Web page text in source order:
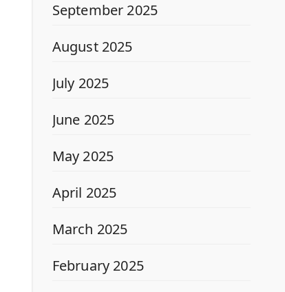
September 2025
August 2025
July 2025
June 2025
May 2025
April 2025
March 2025
February 2025